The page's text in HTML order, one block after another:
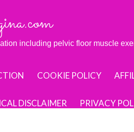
including pelvic floor muscle
COOKIE POLICY
DISCLAIMER PRIVACY